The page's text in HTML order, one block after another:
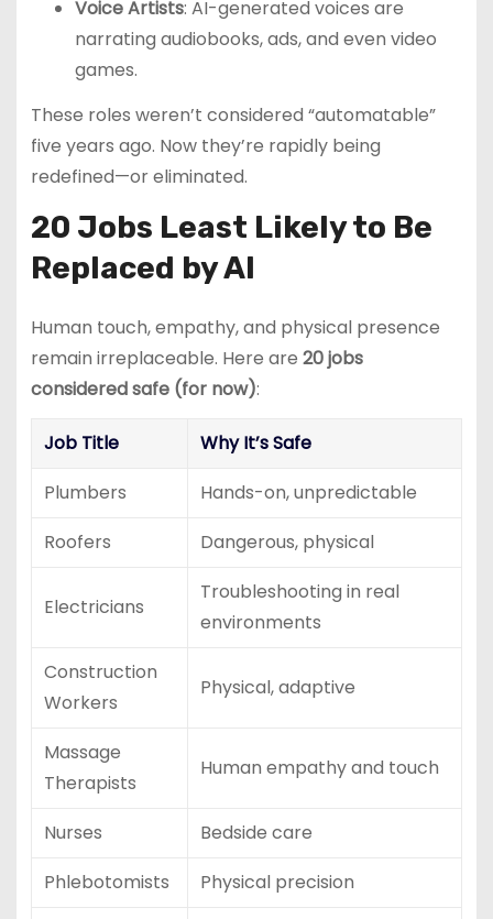
Voice Artists: AI-generated voices are
narrating audiobooks, ads, and even video
games.
These roles weren’t considered “automatable”
five years ago. Now they’re rapidly being
redefined—or eliminated.
20 Jobs Least Likely to Be
Replaced by AI
Human touch, empathy, and physical presence
remain irreplaceable. Here are 20 jobs
considered safe (for now):
Job Title
Why It’s Safe
Plumbers
Hands-on, unpredictable
Roofers
Dangerous, physical
Electricians
Troubleshooting in real
environments
Construction
Workers
Physical, adaptive
Massage
Therapists
Human empathy and touch
Nurses
Bedside care
Phlebotomists
Physical precision